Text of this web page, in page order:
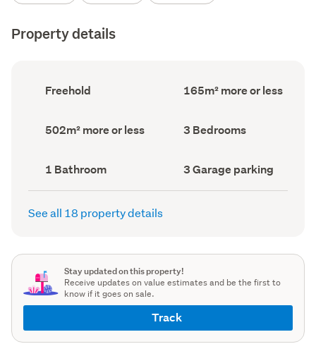
Property details
Ownership
type
Freehold
Floor
Area
165m² more or less
Land
area
502m² more or less Bedrooms
(Council
3 Bedrooms
Bathrooms
(Council
record)
1 Bathroom
Garage
parking
(Council
3 Garage parking
See all 18 property details
Stay updated on this property!
Receive updates on value estimates and be the first to
know if it goes on sale.
Track